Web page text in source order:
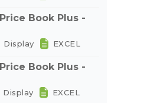
Book Plus -
Display EXCEL
Book Plus -
Display EXCEL